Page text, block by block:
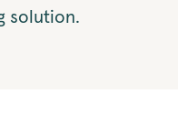
solution.